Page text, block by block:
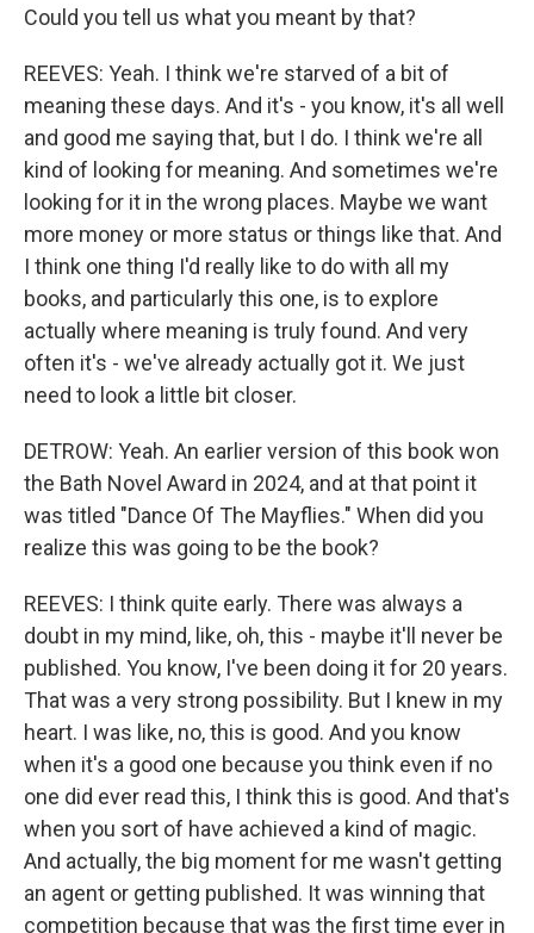
Could you tell us what you meant by that?
REEVES: Yeah. I think we're starved of a bit of
meaning these days. And it's - you know, it's all well
and good me saying that, but I do. I think we're all
kind of looking for meaning. And sometimes we're
looking for it in the wrong places. Maybe we want
more money or more status or things like that. And
I think one thing I'd really like to do with all my
books, and particularly this one, is to explore
actually where meaning is truly found. And very
often it's - we've already actually got it. We just
need to look a little bit closer.
DETROW: Yeah. An earlier version of this book won
the Bath Novel Award in 2024, and at that point it
was titled "Dance Of The Mayflies." When did you
realize this was going to be the book?
REEVES: I think quite early. There was always a
doubt in my mind, like, oh, this - maybe it'll never be
published. You know, I've been doing it for 20 years.
That was a very strong possibility. But I knew in my
heart. I was like, no, this is good. And you know
when it's a good one because you think even if no
one did ever read this, I think this is good. And that's
when you sort of have achieved a kind of magic.
And actually, the big moment for me wasn't getting
an agent or getting published. It was winning that
competition because that was the first time ever in